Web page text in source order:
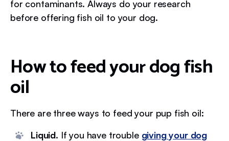
for contaminants. Always do your research
before offering fish oil to your dog.
How to feed your dog fish
oil
There are three ways to feed your pup fish oil:
Liquid. If you have trouble giving your dog